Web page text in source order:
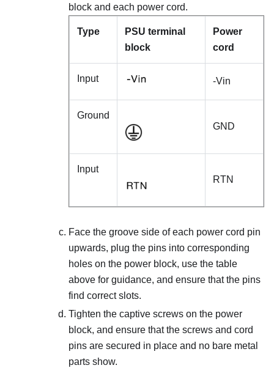
block and each power cord.
Type
PSU terminal
block
Power
cord
Input -Vin
Ground
GND
Input
RTN
Face the groove side of each power cord pin
upwards, plug the pins into corresponding
holes on the power block, use the table
above for guidance, and ensure that the pins
find correct slots.
Tighten the captive screws on the power
block, and ensure that the screws and cord
pins are secured in place and no bare metal
parts show.